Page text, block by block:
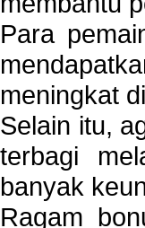
Para
meningkat
Selain itu,
terbagi
banyak
Ragam